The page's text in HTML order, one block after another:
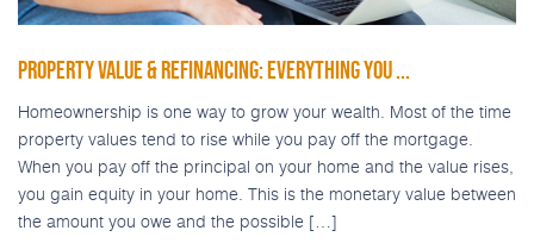
PROPERTY VALUE & REFINANCING: EVERYTHING YOU ...
Homeownership is one way to grow your wealth. Most of the time
property values tend to rise while you pay off the mortgage.
When you pay off the principal on your home and the value rises,
you gain equity in your home. This is the monetary value between
the amount you owe and the possible […]